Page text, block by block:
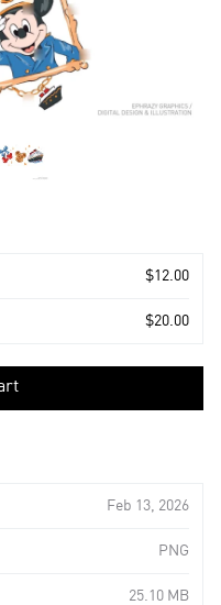
$12.00
$20.00
Feb 13, 2026
PNG
25.10 MB